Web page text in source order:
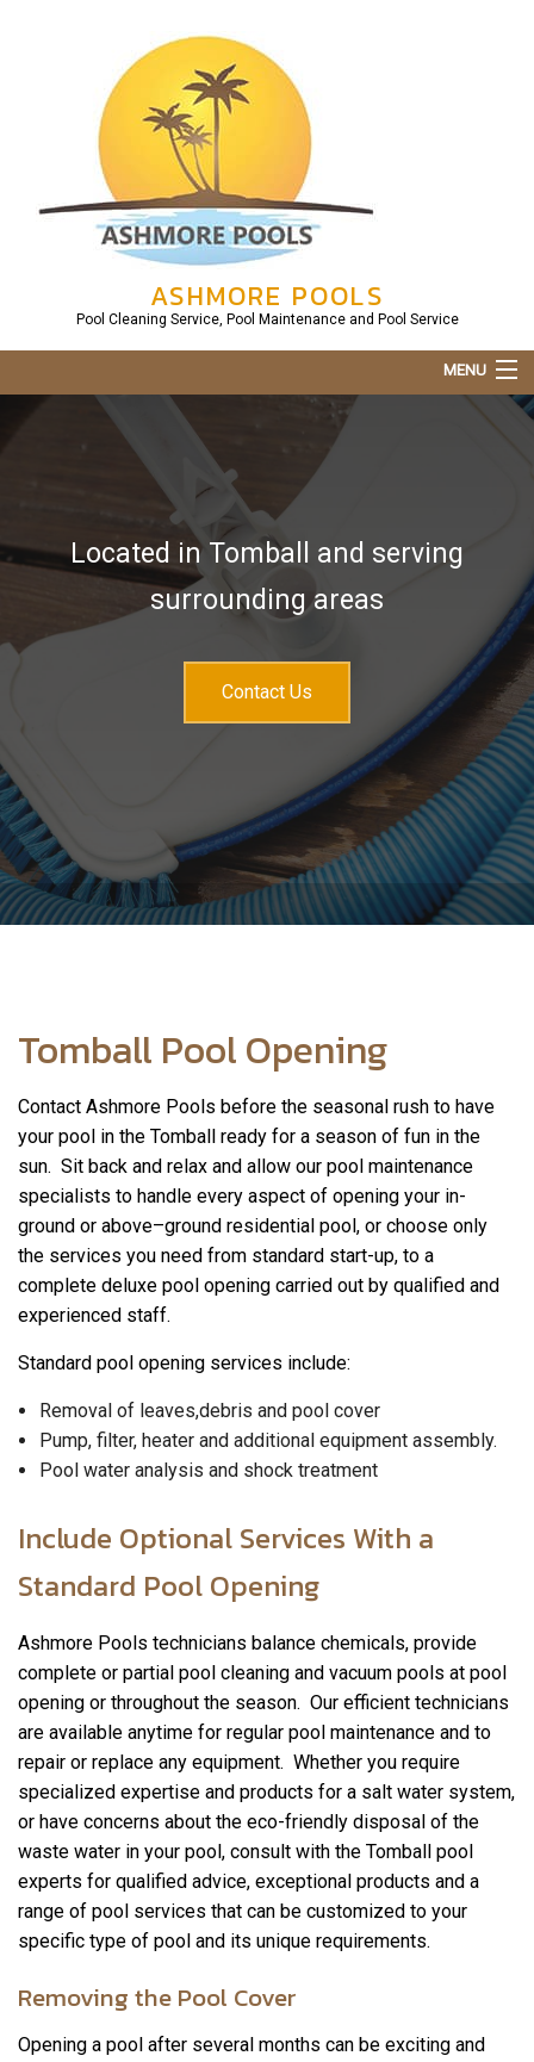
ASHMORE POOLS
Pool Cleaning Service, Pool Maintenance and Pool Service
MENU
Services
Sales & Accessories
Contact
Located in Tomball and serving
surrounding areas
Contact Us
Tomball Pool Opening
Contact Ashmore Pools before the seasonal rush to have
your pool in the Tomball ready for a season of fun in the
sun. Sit back and relax and allow our pool maintenance
specialists to handle every aspect of opening your in-
ground or above–ground residential pool, or choose only
the services you need from standard start-up, to a
complete deluxe pool opening carried out by qualified and
experienced staff.
Standard pool opening services include:
Removal of leaves,debris and pool cover
Pump, filter, heater and additional equipment assembly.
Pool water analysis and shock treatment
Include Optional Services With a
Standard Pool Opening
Ashmore Pools technicians balance chemicals, provide
complete or partial pool cleaning and vacuum pools at pool
opening or throughout the season. Our efficient technicians
are available anytime for regular pool maintenance and to
repair or replace any equipment. Whether you require
specialized expertise and products for a salt water system,
or have concerns about the eco-friendly disposal of the
waste water in your pool, consult with the Tomball pool
experts for qualified advice, exceptional products and a
range of pool services that can be customized to your
specific type of pool and its unique requirements.
Removing the Pool Cover
Opening a pool after several months can be exciting and